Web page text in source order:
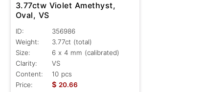
3.77ctw Violet Amethyst,
Oval, VS
ID:
356986
Weight:
3.77ct (total)
Size:
6 x 4 mm (calibrated)
Clarity:
VS
Content:
10 pcs
Price:
$ 20.66